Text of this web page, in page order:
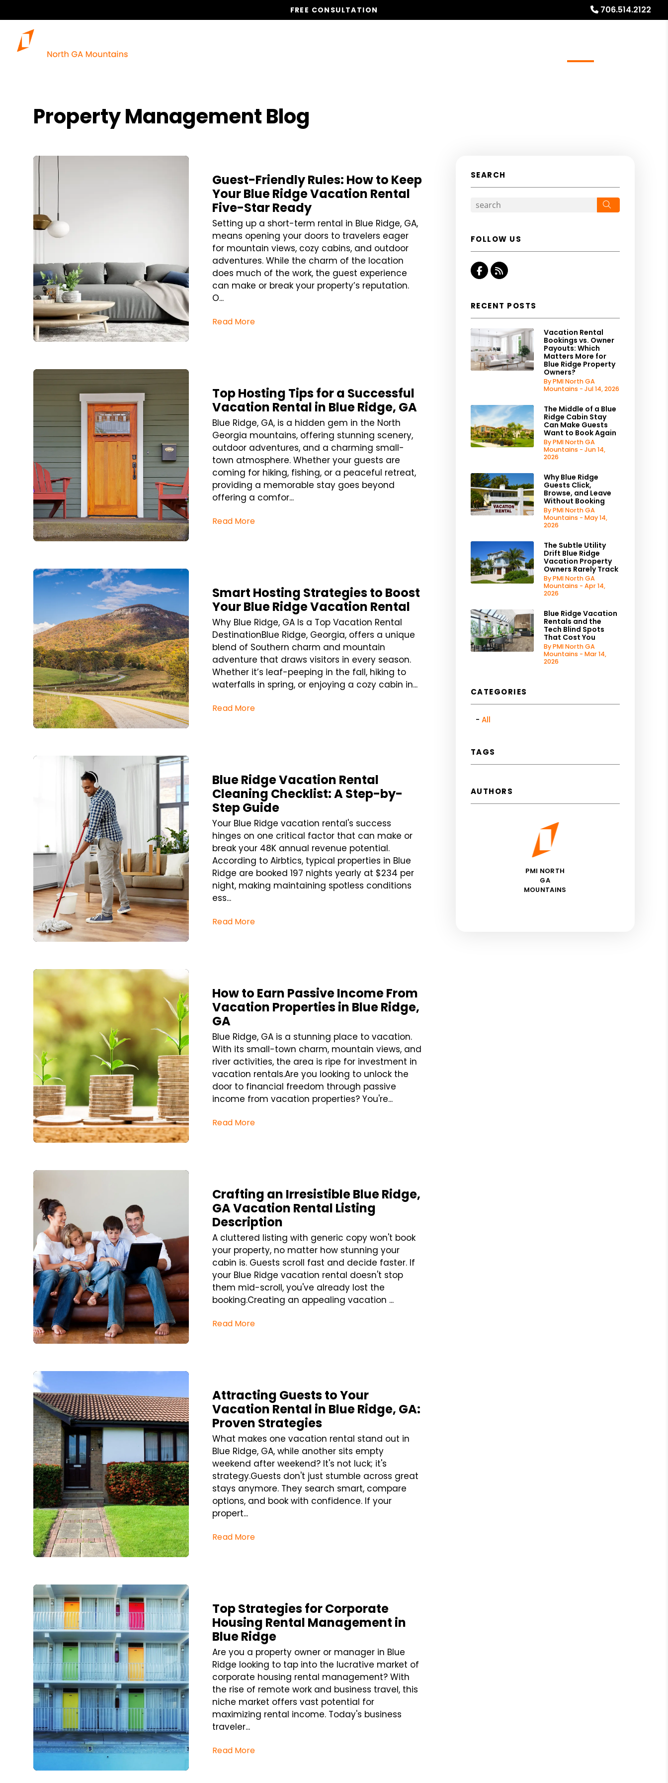
706.514.2122
FREE CONSULTATION
Property Management Blog
Blog Post
Guest-Friendly Rules: How to Keep
Your Blue Ridge Vacation Rental
Five-Star Ready
Setting up a short-term rental in Blue Ridge, GA,
means opening your doors to travelers eager
for mountain views, cozy cabins, and outdoor
adventures. While the charm of the location
does much of the work, the guest experience
can make or break your property’s reputation.
O...
Read More
Blog Post
Top Hosting Tips for a Successful
Vacation Rental in Blue Ridge, GA
Blue Ridge, GA, is a hidden gem in the North
Georgia mountains, offering stunning scenery,
outdoor adventures, and a charming small-
town atmosphere. Whether your guests are
coming for hiking, fishing, or a peaceful retreat,
providing a memorable stay goes beyond
offering a comfor...
Read More
Blog Post
Smart Hosting Strategies to Boost
Your Blue Ridge Vacation Rental
Why Blue Ridge, GA Is a Top Vacation Rental
DestinationBlue Ridge, Georgia, offers a unique
blend of Southern charm and mountain
adventure that draws visitors in every season.
Whether it’s leaf-peeping in the fall, hiking to
waterfalls in spring, or enjoying a cozy cabin in...
Read More
Blog Post
Blue Ridge Vacation Rental
Cleaning Checklist: A Step-by-
Step Guide
Your Blue Ridge vacation rental's success
hinges on one critical factor that can make or
break your 48K annual revenue potential.
According to Airbtics, typical properties in Blue
Ridge are booked 197 nights yearly at $234 per
night, making maintaining spotless conditions
ess...
Read More
Blog Post
How to Earn Passive Income From
Vacation Properties in Blue Ridge,
GA
Blue Ridge, GA is a stunning place to vacation.
With its small-town charm, mountain views, and
river activities, the area is ripe for investment in
vacation rentals.Are you looking to unlock the
door to financial freedom through passive
income from vacation properties? You're...
Read More
Blog Post
Crafting an Irresistible Blue Ridge,
GA Vacation Rental Listing
Description
A cluttered listing with generic copy won't book
your property, no matter how stunning your
cabin is. Guests scroll fast and decide faster. If
your Blue Ridge vacation rental doesn't stop
them mid-scroll, you've already lost the
booking.Creating an appealing vacation ...
Read More
Blog Post
Attracting Guests to Your
Vacation Rental in Blue Ridge, GA:
Proven Strategies
What makes one vacation rental stand out in
Blue Ridge, GA, while another sits empty
weekend after weekend? It's not luck; it's
strategy.Guests don't just stumble across great
stays anymore. They search smart, compare
options, and book with confidence. If your
propert...
Read More
Blog Post
Top Strategies for Corporate
Housing Rental Management in
Blue Ridge
Are you a property owner or manager in Blue
Ridge looking to tap into the lucrative market of
corporate housing rental management? With
the rise of remote work and business travel, this
niche market offers vast potential for
maximizing rental income. Today's business
traveler...
Read More
SEARCH
FOLLOW US
Facebook
RSS
RECENT POSTS
Vacation Rental
Bookings vs. Owner
Payouts: Which
Matters More for
Blue Ridge Property
Owners?
By PMI North GA
Mountains - Jul 14, 2026
The Middle of a Blue
Ridge Cabin Stay
Can Make Guests
Want to Book Again
By PMI North GA
Mountains - Jun 14,
2026
Why Blue Ridge
Guests Click,
Browse, and Leave
Without Booking
By PMI North GA
Mountains - May 14,
2026
The Subtle Utility
Drift Blue Ridge
Vacation Property
Owners Rarely Track
By PMI North GA
Mountains - Apr 14,
2026
Blue Ridge Vacation
Rentals and the
Tech Blind Spots
That Cost You
By PMI North GA
Mountains - Mar 14,
2026
CATEGORIES
All
TAGS
AUTHORS
PMI NORTH
GA
MOUNTAINS